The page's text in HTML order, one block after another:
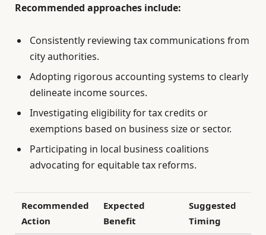
Recommended approaches include:
Consistently reviewing tax communications from
city authorities.
Adopting rigorous accounting systems to clearly
delineate income sources.
Investigating eligibility for tax credits or
exemptions based on business size or sector.
Participating in local business coalitions
advocating for equitable tax reforms.
Recommended
Action
Expected
Benefit
Suggested
Timing